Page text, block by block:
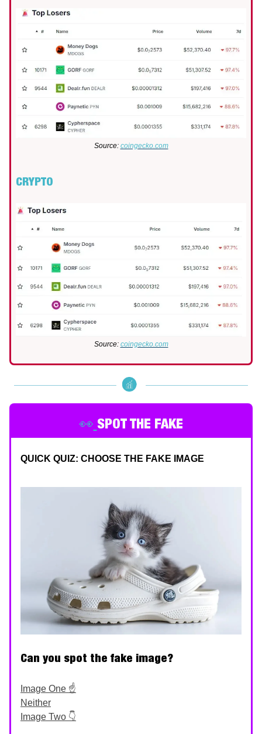
Source: coingecko.com
CRYPTO
Source: coingecko.com
👀 SPOT THE FAKE
QUICK QUIZ: CHOOSE THE FAKE IMAGE
Can you spot the fake image?
Image One ☝️
Neither
Image Two 👇